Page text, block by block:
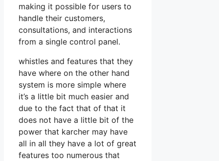
making it possible for users to
handle their customers,
consultations, and interactions
from a single control panel.
whistles and features that they
have where on the other hand
system is more simple where
it’s a little bit much easier and
due to the fact that of that it
does not have a little bit of the
power that karcher may have
all in all they have a lot of great
features too numerous that